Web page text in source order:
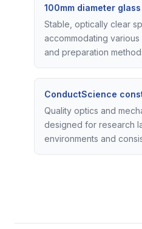
100mm diameter
Stable, optically clear
accommodating
and preparation
ConductScience
Quality optics and
designed for research
environments and